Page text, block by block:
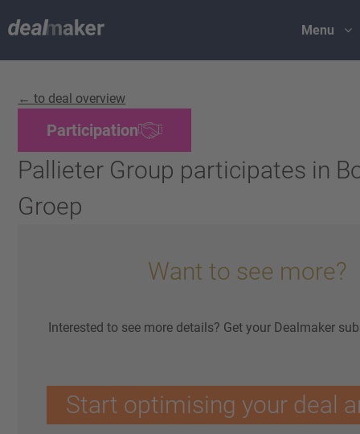
Menu
← to deal overview
Participation
Pallieter Group participates in
Groep
Want to see more?
Interested to see more details? Get your Dealmaker
Start optimising your deal